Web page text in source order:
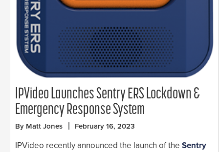
IPVideo Launches Sentry ERS Lockdown &
Emergency Response System
By Matt Jones February 16, 2023
IPVideo recently announced the launch of the Sentry